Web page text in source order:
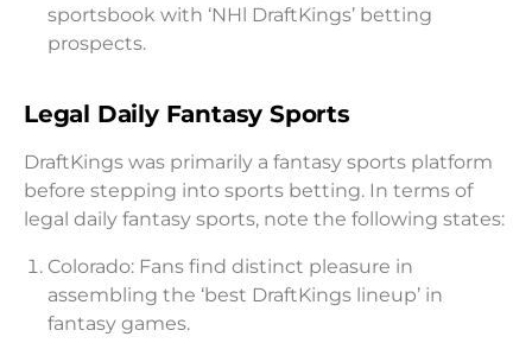
sportsbook with ‘NHl DraftKings’ betting
prospects.
Legal Daily Fantasy Sports
DraftKings was primarily a fantasy sports platform
before stepping into sports betting. In terms of
legal daily fantasy sports, note the following states:
Colorado: Fans find distinct pleasure in
assembling the ‘best DraftKings lineup’ in
fantasy games.